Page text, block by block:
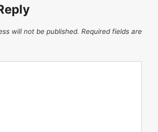
will not be published. Required fields are